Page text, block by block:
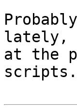
lately,
at the
scripts.